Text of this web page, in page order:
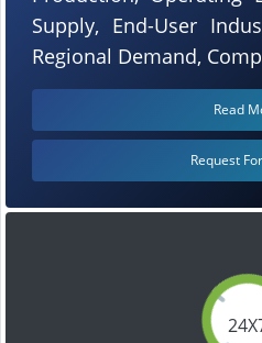
Supply, End-User
Regional Demand,
Read
Request